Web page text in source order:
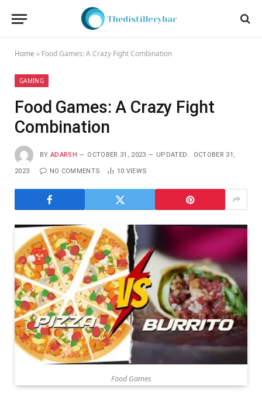
Home » Food Games: A Crazy Fight Combination
GAMING
Food Games: A Crazy Fight
Combination
BY ADARSH OCTOBER 31, 2023 UPDATED: OCTOBER 31,
2023 NO COMMENTS 10 VIEWS
Food Games